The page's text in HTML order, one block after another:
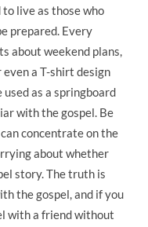
to live as those who
prepared. Every
about weekend plans,
a T-shirt design
used as a springboard
with the gospel. Be
concentrate on the
about whether
story. The truth is
the gospel, and if you
with a friend without